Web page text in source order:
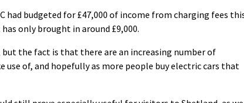
had budgeted for £47,000 of income from charging fees
only brought in around £9,000.
but the fact is that there are an increasing number of
of, and hopefully as more people buy electric cars that